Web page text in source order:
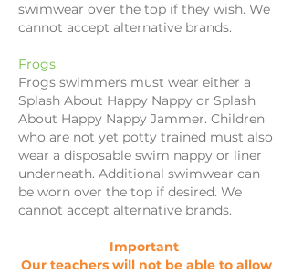
swimwear over the top if they wish. We
cannot accept alternative brands.
Frogs
Frogs swimmers must wear either a
Splash About Happy Nappy or Splash
About Happy Nappy Jammer. Children
who are not yet potty trained must also
wear a disposable swim nappy or liner
underneath. Additional swimwear can
be worn over the top if desired. We
cannot accept alternative brands.
Important
Our teachers will not be able to allow